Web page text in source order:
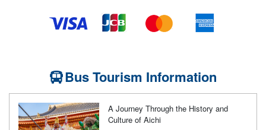
Bus Tourism Information
A Journey Through the History and
Culture of Aichi